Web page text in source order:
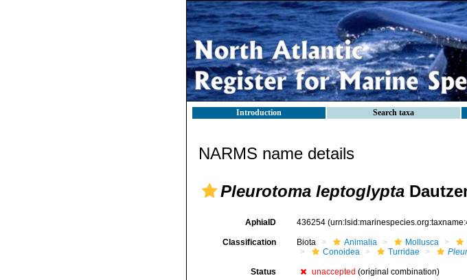
Introduction Search taxa
NARMS name details
Pleurotoma leptoglypta
AphiaID 436254
Classification Biota Animalia Mollusca
Conoidea
Turridae
Status unaccepted (original combination)